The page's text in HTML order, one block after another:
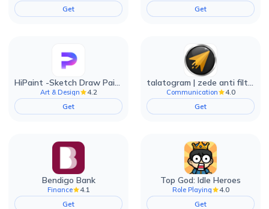
Get Get
HiPaint -Sketch Draw Paint it!
Art & Design
4.2
Get
talatogram | zede anti filter
Communication
4.0
Get
Bendigo Bank
Finance
4.1
Get
Top God: Idle Heroes
Role Playing
4.0
Get